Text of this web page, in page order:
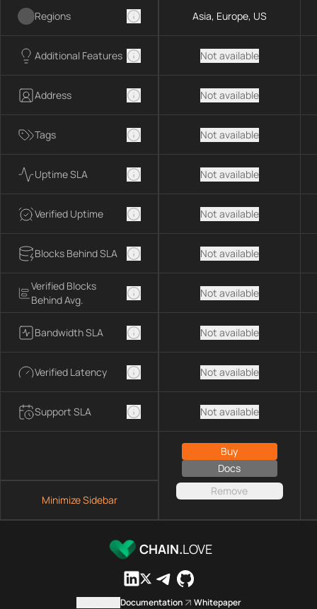
Regions
Additional Features
Address
Tags
Uptime SLA
Verified Uptime
Blocks Behind SLA
Verified Blocks
Behind Avg.
Bandwidth SLA
Verified Latency
Support SLA
Minimize Sidebar
Asia, Europe, US
Not available
Not available
Not available
Not available
Not available
Not available
Not available
Not available
Not available
Not available
Buy
Docs
Remove
CHAIN.LOVE
Documentation Whitepaper